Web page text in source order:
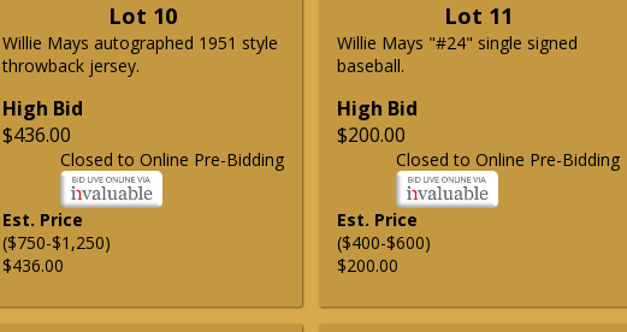
Lot 10
Willie Mays autographed 1951 style
throwback jersey.
High Bid
$436.00
Closed to Online Pre-Bidding
Est. Price
($750-$1,250)
$436.00
Lot 11
Willie Mays "#24" single signed
baseball.
High Bid
$200.00
Closed to Online Pre-Bidding
Est. Price
($400-$600)
$200.00